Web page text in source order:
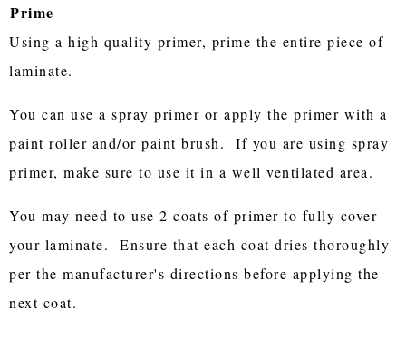
Prime
Using a high quality primer, prime the entire piece of
laminate.
You can use a spray primer or apply the primer with a
paint roller and/or paint brush. If you are using spray
primer, make sure to use it in a well ventilated area.
You may need to use 2 coats of primer to fully cover
your laminate. Ensure that each coat dries thoroughly
per the manufacturer's directions before applying the
next coat.